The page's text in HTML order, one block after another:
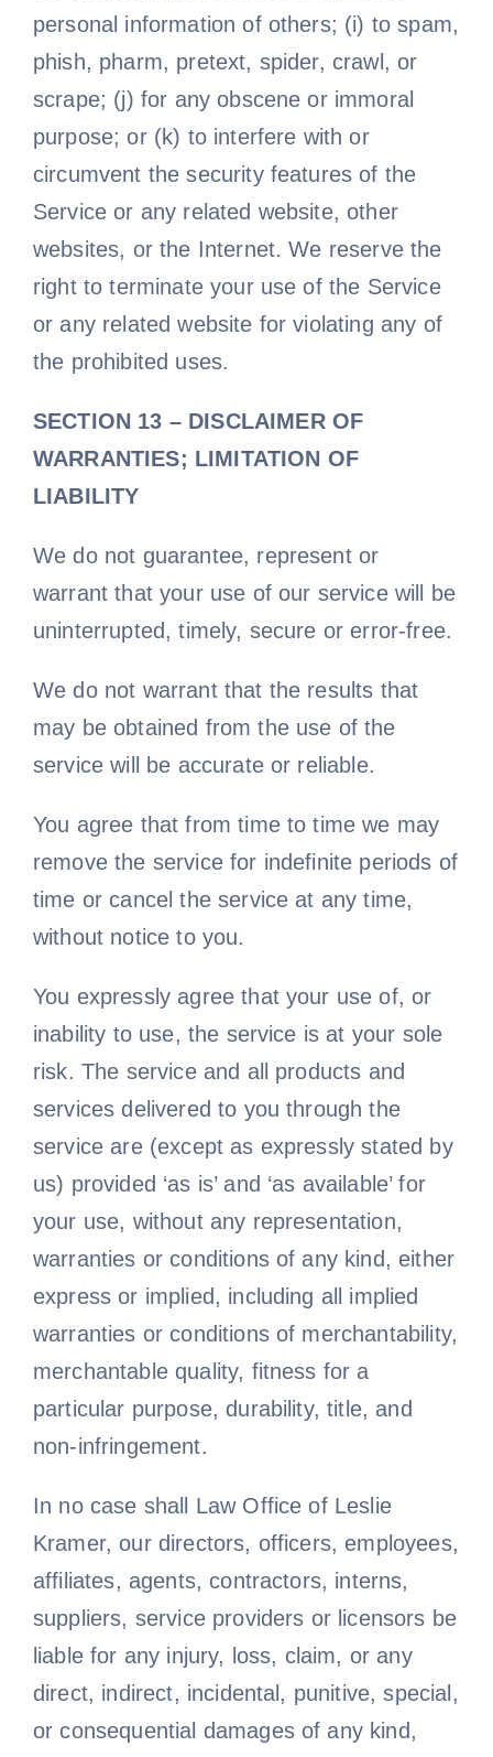
personal information of others; (i) to spam,
phish, pharm, pretext, spider, crawl, or
scrape; (j) for any obscene or immoral
purpose; or (k) to interfere with or
circumvent the security features of the
Service or any related website, other
websites, or the Internet. We reserve the
right to terminate your use of the Service
or any related website for violating any of
the prohibited uses.
SECTION 13 – DISCLAIMER OF
WARRANTIES; LIMITATION OF
LIABILITY
We do not guarantee, represent or
warrant that your use of our service will be
uninterrupted, timely, secure or error-free.
We do not warrant that the results that
may be obtained from the use of the
service will be accurate or reliable.
You agree that from time to time we may
remove the service for indefinite periods of
time or cancel the service at any time,
without notice to you.
You expressly agree that your use of, or
inability to use, the service is at your sole
risk. The service and all products and
services delivered to you through the
service are (except as expressly stated by
us) provided ‘as is’ and ‘as available’ for
your use, without any representation,
warranties or conditions of any kind, either
express or implied, including all implied
warranties or conditions of merchantability,
merchantable quality, fitness for a
particular purpose, durability, title, and
non-infringement.
In no case shall Law Office of Leslie
Kramer, our directors, officers, employees,
affiliates, agents, contractors, interns,
suppliers, service providers or licensors be
liable for any injury, loss, claim, or any
direct, indirect, incidental, punitive, special,
or consequential damages of any kind,